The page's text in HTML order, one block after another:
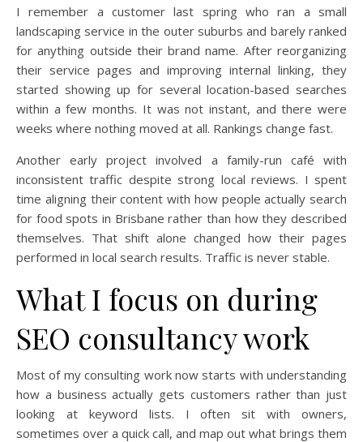
I remember a customer last spring who ran a small
landscaping service in the outer suburbs and barely ranked
for anything outside their brand name. After reorganizing
their service pages and improving internal linking, they
started showing up for several location-based searches
within a few months. It was not instant, and there were
weeks where nothing moved at all. Rankings change fast.
Another early project involved a family-run café with
inconsistent traffic despite strong local reviews. I spent
time aligning their content with how people actually search
for food spots in Brisbane rather than how they described
themselves. That shift alone changed how their pages
performed in local search results. Traffic is never stable.
What I focus on during
SEO consultancy work
Most of my consulting work now starts with understanding
how a business actually gets customers rather than just
looking at keyword lists. I often sit with owners,
sometimes over a quick call, and map out what brings them